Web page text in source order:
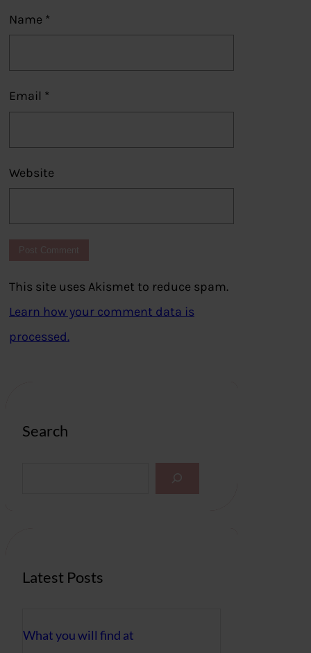
Name *
Email *
Website
This site uses Akismet to reduce spam.
Learn how your comment data is
processed.
Search
Latest Posts
What you will find at